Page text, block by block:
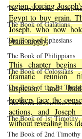
The Book of 2nd
The Book of Galatians
The Book of Ephesians
The Book of Philippians
The Book of Colossians
The Book of the 1st
The Book of the 2nd
The Book of 1st Timothy
The Book of 2nd Timothy
region, forcing
Egypt to buy grain.
Joseph, who now
grain supply.
This chapter
dramatic reunion
suspicion, and
brothers face the
actions, and Joseph
without revealing his